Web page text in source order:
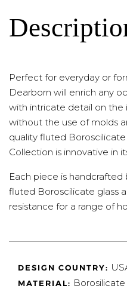
Perfect for everyday or
Dearborn will enrich any
with intricate detail on the
without the use of molds
quality fluted
Collection is innovative in
Each piece is
fluted Boroscilicate glass
resistance for a range of
DESIGN COUNTRY:
MATERIAL: Borosilicate